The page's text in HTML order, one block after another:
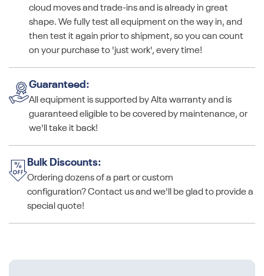
cloud moves and trade-ins and is already in great
shape. We fully test all equipment on the way in, and
then test it again prior to shipment, so you can count
on your purchase to 'just work', every time!
Guaranteed:
All equipment is supported by Alta warranty and is
guaranteed eligible to be covered by maintenance, or
we'll take it back!
Bulk Discounts:
Ordering dozens of a part or custom
configuration? Contact us and we'll be glad to provide a
special quote!